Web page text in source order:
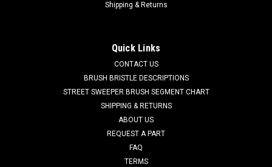
TA 4091810 24V, 3-Stage Vacuum Motor for
TA 4091810 24V, 3-Stage Vacuum Motor for Taski Floor
Scrubbers. 545W, 21.84A. A reliable Ametek branded
vacuum suction motor. Fits many popular models including,
but not limited to, Taski Combimat (1500, 1600, 1700, 1800,
Shipping & Returns
Quick Links
CONTACT US
BRUSH BRISTLE DESCRIPTIONS
STREET SWEEPER BRUSH SEGMENT CHART
SHIPPING & RETURNS
ABOUT US
REQUEST A PART
FAQ
TERMS